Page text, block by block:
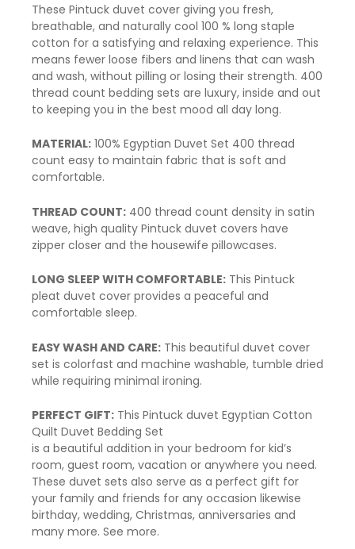
These Pintuck duvet cover giving you fresh,
breathable, and naturally cool 100 % long staple
cotton for a satisfying and relaxing experience. This
means fewer loose fibers and linens that can wash
and wash, without pilling or losing their strength. 400
thread count bedding sets are luxury, inside and out
to keeping you in the best mood all day long.
MATERIAL: 100% Egyptian Duvet Set 400 thread
count easy to maintain fabric that is soft and
comfortable.
THREAD COUNT: 400 thread count density in satin
weave, high quality Pintuck duvet covers have
zipper closer and the housewife pillowcases.
LONG SLEEP WITH COMFORTABLE: This Pintuck
pleat duvet cover provides a peaceful and
comfortable sleep.
EASY WASH AND CARE: This beautiful duvet cover
set is colorfast and machine washable, tumble dried
while requiring minimal ironing.
PERFECT GIFT: This Pintuck duvet Egyptian Cotton
Quilt Duvet Bedding Set
is a beautiful addition in your bedroom for kid’s
room, guest room, vacation or anywhere you need.
These duvet sets also serve as a perfect gift for
your family and friends for any occasion likewise
birthday, wedding, Christmas, anniversaries and
many more. See more.